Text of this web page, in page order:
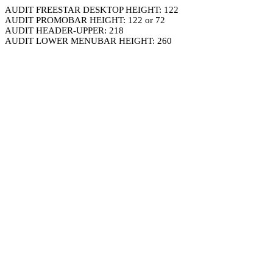
AUDIT FREESTAR DESKTOP HEIGHT: 122
AUDIT PROMOBAR HEIGHT: 122 or 72
AUDIT HEADER-UPPER: 218
AUDIT LOWER MENUBAR HEIGHT: 260